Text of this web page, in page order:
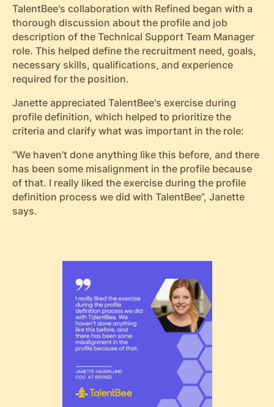
TalentBee's collaboration with Refined began with a
thorough discussion about the profile and job
description of the Technical Support Team Manager
role. This helped define the recruitment need, goals,
necessary skills, qualifications, and experience
required for the position.
Janette appreciated TalentBee's exercise during
profile definition, which helped to prioritize the
criteria and clarify what was important in the role:
“We haven’t done anything like this before, and there
has been some misalignment in the profile because
of that. I really liked the exercise during the profile
definition process we did with TalentBee”, Janette
says.